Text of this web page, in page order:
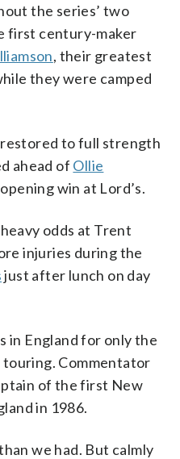
the series’ two
first century-maker
, their greatest
they were camped
to full strength
ahead of Ollie
win at Lord’s.
odds at Trent
injuries during the
just after lunch on day
in England for only the
Commentator
of the first New
in 1986.
we had. But calmly